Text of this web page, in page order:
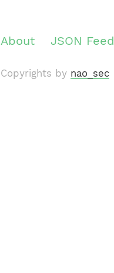
About JSON Feed
Copyrights by nao_sec